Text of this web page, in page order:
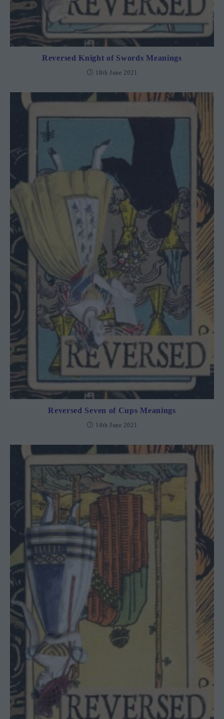
Reversed Knight of Swords Meanings
18th June 2021
Reversed Seven of Cups Meanings
14th June 2021